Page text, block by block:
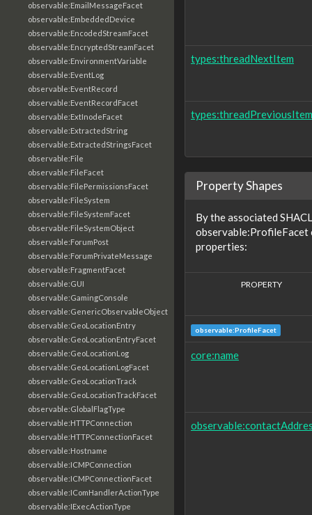
observable:EmailMessageFacet
observable:EmbeddedDevice
observable:EncodedStreamFacet
observable:EncryptedStreamFacet
observable:EnvironmentVariable
observable:EventLog
observable:EventRecord
observable:EventRecordFacet
observable:ExtInodeFacet
observable:ExtractedString
observable:ExtractedStringsFacet
observable:File
observable:FileFacet
observable:FilePermissionsFacet
observable:FileSystem
observable:FileSystemFacet
observable:FileSystemObject
observable:ForumPost
observable:ForumPrivateMessage
observable:FragmentFacet
observable:GUI
observable:GamingConsole
observable:GenericObservableObject
observable:GeoLocationEntry
observable:GeoLocationEntryFacet
observable:GeoLocationLog
observable:GeoLocationLogFacet
observable:GeoLocationTrack
observable:GeoLocationTrackFacet
observable:GlobalFlagType
observable:HTTPConnection
observable:HTTPConnectionFacet
observable:Hostname
observable:ICMPConnection
observable:ICMPConnectionFacet
observable:IComHandlerActionType
observable:IExecActionType
types:threadNextItem
types:threadPreviousItem
Property Shapes
By the associated
observable:ProfileFacet
properties:
PROPERTY
observable:ProfileFacet
core:name